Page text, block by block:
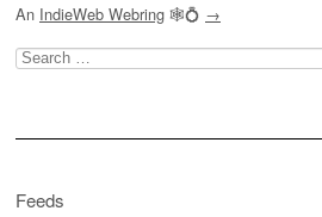
An IndieWeb Webring 🕸💍 →
Search
for:
Feeds